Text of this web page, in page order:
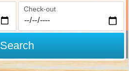
Check-out
Search